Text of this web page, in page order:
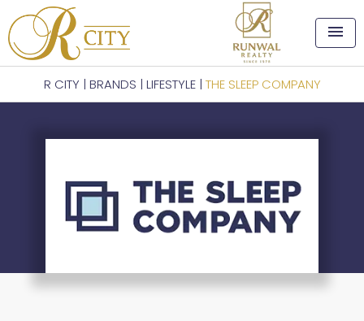
menu
R CITY | BRANDS | LIFESTYLE| THE SLEEP COMPANY